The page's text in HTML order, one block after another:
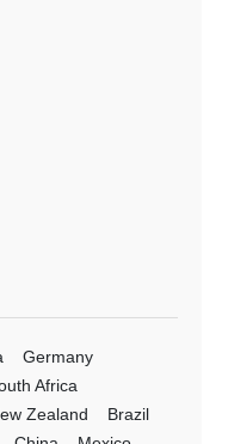
Germany
Africa
Zealand
Brazil